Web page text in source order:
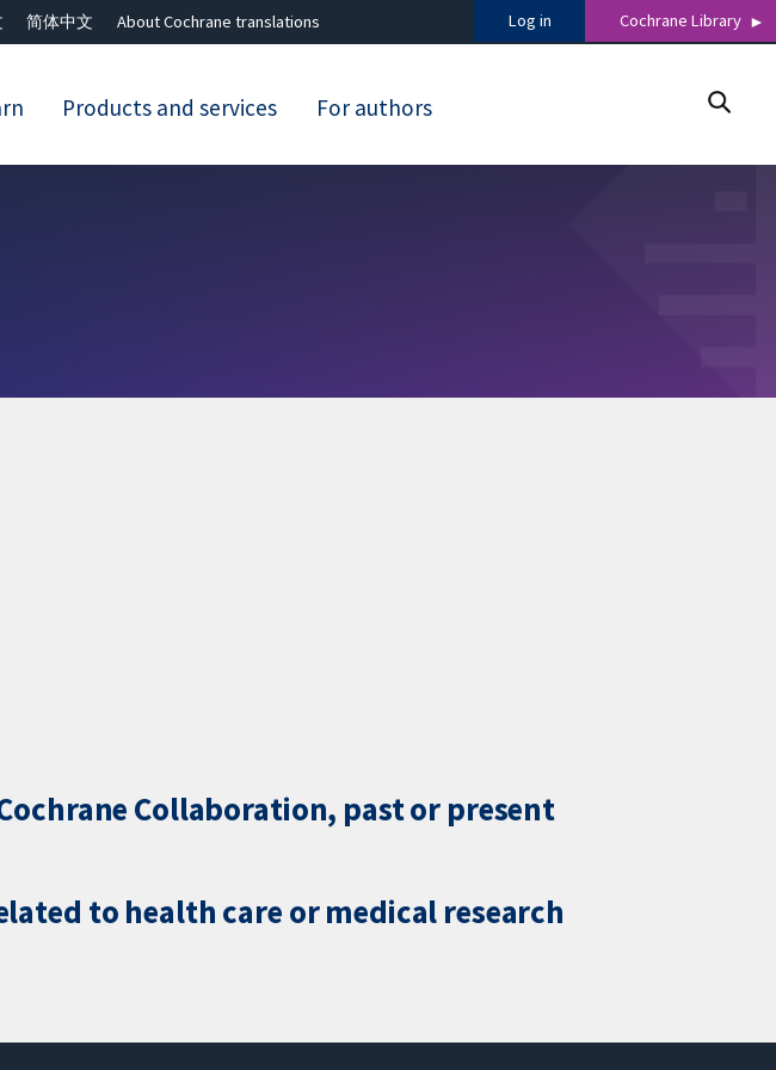
简体中文 About Cochrane translations Log in Cochrane Library
Products and services For authors
Collaboration, past or present
to health care or medical research